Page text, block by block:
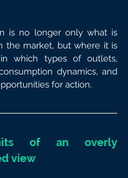
is no longer only what is
the market, but where it is
in which types of outlets,
dynamics, and
for action.
of an overly
view